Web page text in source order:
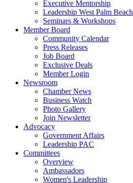
Executive Mentorship
Leadership West Palm Beach
Seminars & Workshops
Member Board
Community Calendar
Press Releases
Job Board
Exclusive Deals
Member Login
Newsroom
Chamber News
Business Watch
Photo Gallery
Join Newsletter
Advocacy
Government Affairs
Leadership PAC
Committees
Overview
Ambassadors
Women's Leadership